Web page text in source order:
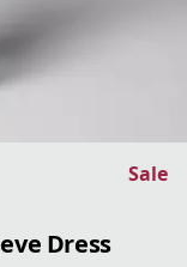
Sale
Dress